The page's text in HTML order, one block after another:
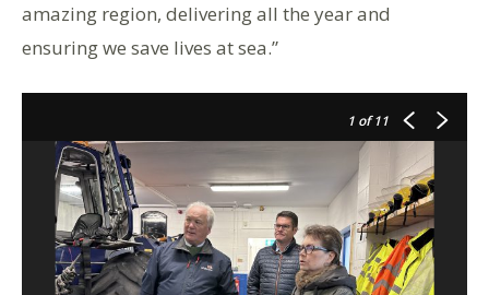
amazing region, delivering all the year and
ensuring we save lives at sea.”
1 of 11